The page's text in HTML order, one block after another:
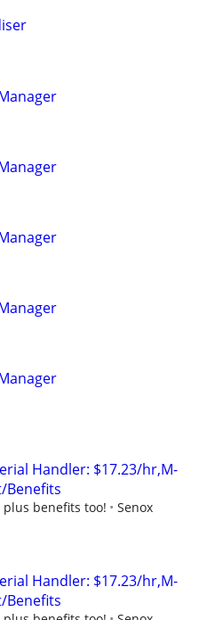
Handler: $17.23/hr,M-
Benefits
benefits too!
Senox
Handler: $17.23/hr,M-
Benefits